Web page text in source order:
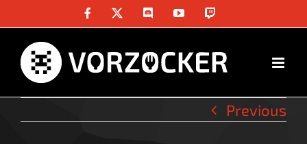
content
Facebook DiscordYouTube
Previous